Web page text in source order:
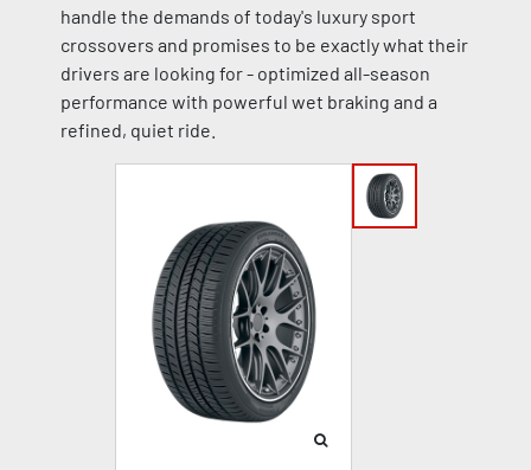
handle the demands of today's luxury sport
crossovers and promises to be exactly what their
drivers are looking for - optimized all-season
performance with powerful wet braking and a
refined, quiet ride.